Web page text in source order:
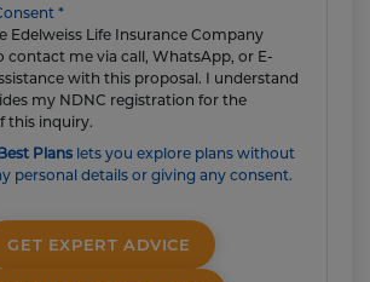
*
Edelweiss Life Insurance Company
contact me via call, WhatsApp, or E-
with this proposal. I understand
my NDNC registration for the
this inquiry.
Plans lets you explore plans without
personal details or giving any consent.
GET EXPERT ADVICE